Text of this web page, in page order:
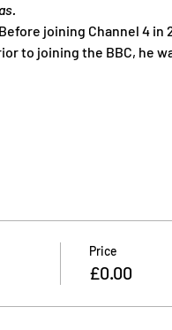
joining Channel 4
to joining the BBC, he
Price
£0.00